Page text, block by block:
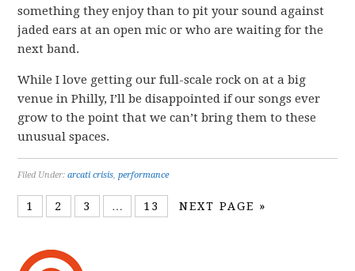
something they enjoy than to pit your sound against
jaded ears at an open mic or who are waiting for the
next band.
While I love getting our full-scale rock on at a big
venue in Philly, I’ll be disappointed if our songs ever
grow to the point that we can’t bring them to these
unusual spaces.
Filed Under:arcati crisis,performance
1 2 3 … 13 NEXT PAGE »